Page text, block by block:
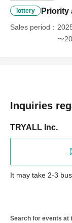
lottery Priority
Sales period
〜
Inquiries
TRYALL Inc.
It may take 2-3
Search for events at